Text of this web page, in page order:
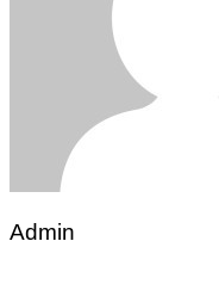
Admin